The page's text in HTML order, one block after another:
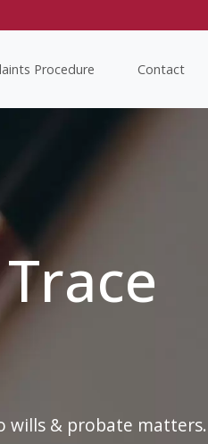
Procedure Contact
wills & probate matters.